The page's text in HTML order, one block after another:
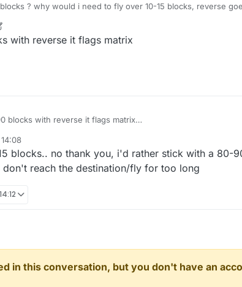
blocks ? why would i need to fly over 10-15 blocks, reverse
14:06
with reverse it flags matrix
blocks with reverse it flags matrix
blocks.. no thank you, i'd rather stick with a 80-
reach the destination/fly for too long
in this conversation, but you don't have an